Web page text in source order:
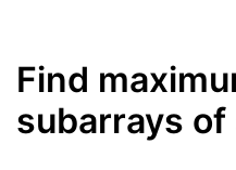
Find
subarrays of